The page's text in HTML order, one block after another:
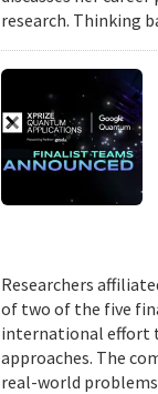
research. Thinking
Researchers
of two of the five
international effort
approaches. The
real-world